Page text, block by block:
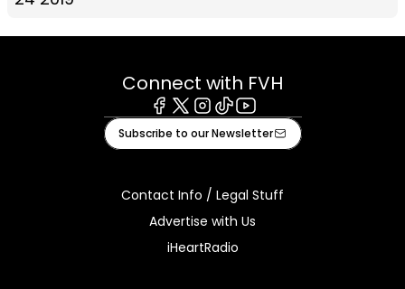
Connect with FVH
Facebook
X Instagram
TiktokYoutube
Subscribe to our Newsletter
Contact Info / Legal Stuff
Advertise with Us
iHeartRadio